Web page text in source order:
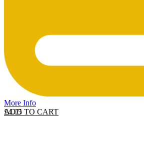
More Info
ADD TO CART
£4.05